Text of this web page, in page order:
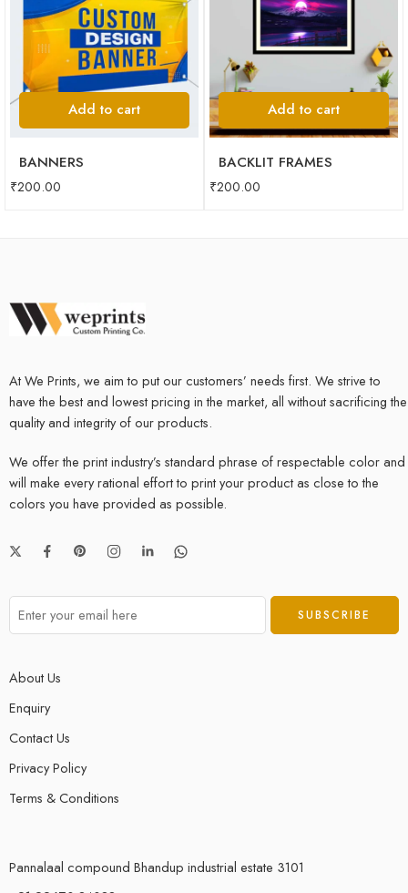
Add to cart
BANNERS
₹200.00
Add to cart
BACKLIT FRAMES
₹200.00
At We Prints, we aim to put our customers’ needs first. We strive to
have the best and lowest pricing in the market, all without sacrificing the
quality and integrity of our products.
We offer the print industry’s standard phrase of respectable color and
will make every rational effort to print your product as close to the
colors you have provided as possible.
About Us
Enquiry
Contact Us
Privacy Policy
Terms & Conditions
Pannalaal compound Bhandup industrial estate 3101